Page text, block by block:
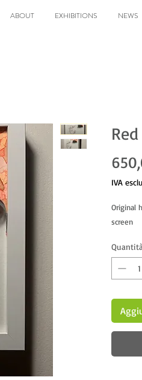
ABOUT EXHIBITIONS NEWS
IVA
Original
screen
Quantità